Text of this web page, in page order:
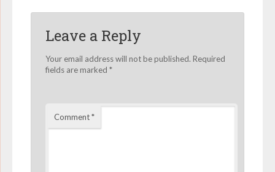
Leave a Reply
Your email address will not be published. Required
fields are marked *
Comment*